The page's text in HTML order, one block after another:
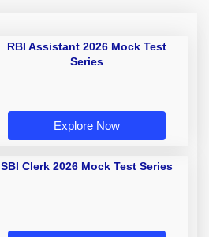
RBI Assistant 2026 Mock Test
Series
Explore Now
SBI Clerk 2026 Mock Test Series